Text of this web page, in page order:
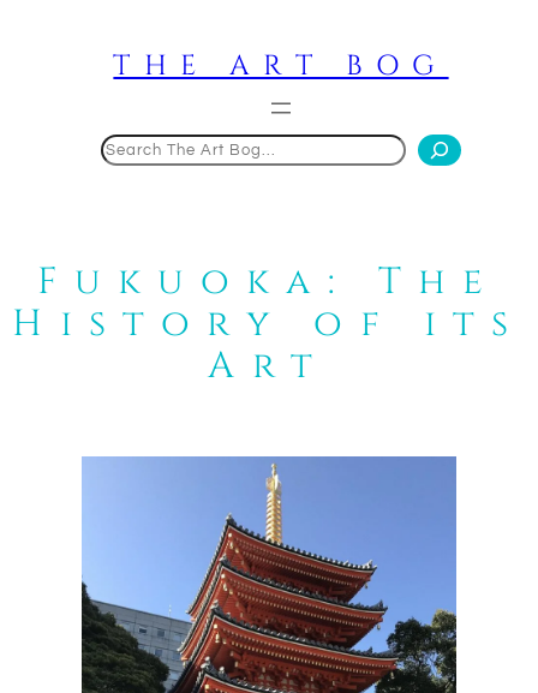
THE ART BOG
Fukuoka: The
History of its
Art